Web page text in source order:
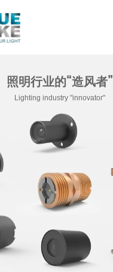
照明行业的“造风者”
Lighting industry "innovator"